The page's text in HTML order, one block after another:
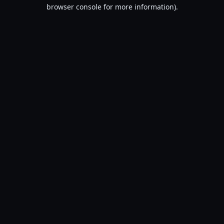
browser console for more information).